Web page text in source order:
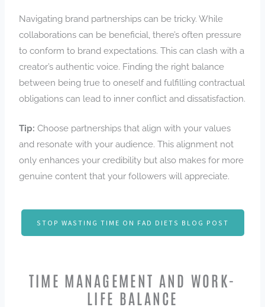
Navigating brand partnerships can be tricky. While
collaborations can be beneficial, there’s often pressure
to conform to brand expectations. This can clash with a
creator’s authentic voice. Finding the right balance
between being true to oneself and fulfilling contractual
obligations can lead to inner conflict and dissatisfaction.
Tip: Choose partnerships that align with your values
and resonate with your audience. This alignment not
only enhances your credibility but also makes for more
genuine content that your followers will appreciate.
STOP WASTING TIME ON FAD DIETS BLOG POST
TIME MANAGEMENT AND WORK-
LIFE BALANCE